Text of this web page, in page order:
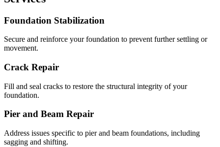
Foundation Stabilization
Secure and reinforce your foundation to prevent further settling or
movement.
Crack Repair
Fill and seal cracks to restore the structural integrity of your
foundation.
Pier and Beam Repair
Address issues specific to pier and beam foundations, including
sagging and shifting.